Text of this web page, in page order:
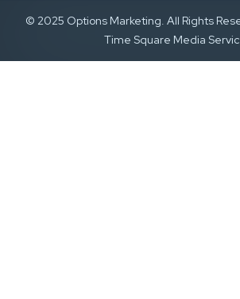
© 2025 Options Marketing. All Rights
Time Square Media